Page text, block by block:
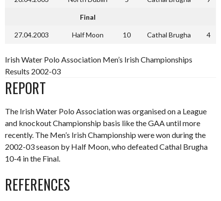
Final
27.04.2003 Half Moon 10 Cathal Brugha 4
Irish Water Polo Association Men’s Irish Championships
Results 2002-03
REPORT
The Irish Water Polo Association was organised on a League
and knockout Championship basis like the GAA until more
recently. The Men’s Irish Championship were won during the
2002-03 season by Half Moon, who defeated Cathal Brugha
10-4 in the Final.
REFERENCES